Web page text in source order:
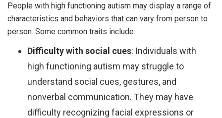
People with high functioning autism may display a range of
characteristics and behaviors that can vary from person to
person. Some common traits include:
Difficulty with social cues: Individuals with
high functioning autism may struggle to
understand social cues, gestures, and
nonverbal communication. They may have
difficulty recognizing facial expressions or